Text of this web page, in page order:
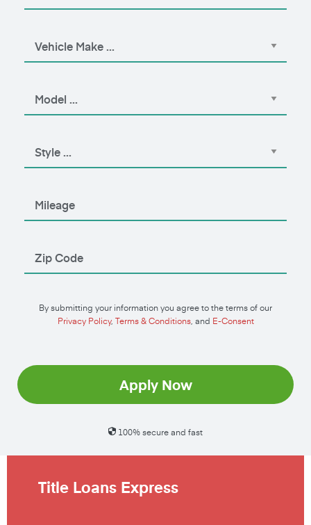
By submitting your information you agree to the terms of our
Privacy Policy, Terms & Conditions, and E-Consent
Apply Now
100% secure and fast
Title Loans Express